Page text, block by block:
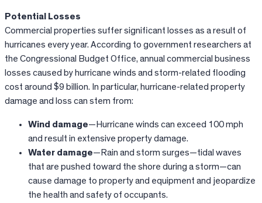
Potential Losses
Commercial properties suffer significant losses as a result of
hurricanes every year. According to government researchers at
the Congressional Budget Office, annual commercial business
losses caused by hurricane winds and storm-related flooding
cost around $9 billion. In particular, hurricane-related property
damage and loss can stem from:
Wind damage—Hurricane winds can exceed 100 mph
and result in extensive property damage.
Water damage—Rain and storm surges—tidal waves
that are pushed toward the shore during a storm—can
cause damage to property and equipment and jeopardize
the health and safety of occupants.